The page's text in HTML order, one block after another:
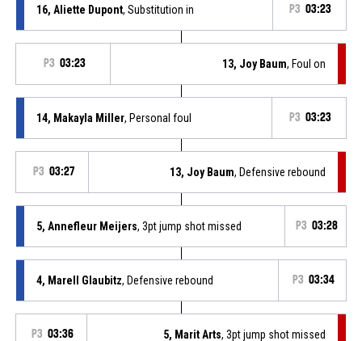
16, Aliette Dupont, Substitution in P3 03:23
P3 03:23 13, Joy Baum, Foul on
14, Makayla Miller, Personal foul P3 03:23
P3 03:27 13, Joy Baum, Defensive rebound
5, Annefleur Meijers, 3pt jump shot missed P3 03:28
4, Marell Glaubitz, Defensive rebound P3 03:34
P3 03:36 5, Marit Arts, 3pt jump shot missed